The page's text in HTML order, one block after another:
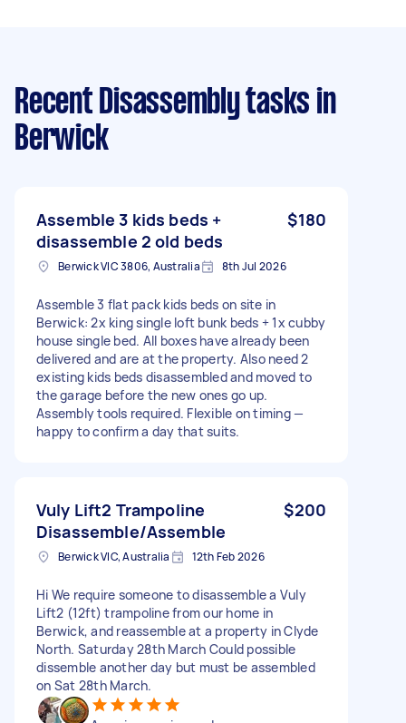
Recent Disassembly tasks in
Berwick
Assemble 3 kids beds +
disassemble 2 old beds
$180
Berwick VIC 3806, Australia 8th Jul 2026
Assemble 3 flat pack kids beds on site in
Berwick: 2x king single loft bunk beds + 1x cubby
house single bed. All boxes have already been
delivered and are at the property. Also need 2
existing kids beds disassembled and moved to
the garage before the new ones go up.
Assembly tools required. Flexible on timing —
happy to confirm a day that suits.
Vuly Lift2 Trampoline
Disassemble/Assemble
$200
Berwick VIC, Australia 12th Feb 2026
Hi We require someone to disassemble a Vuly
Lift2 (12ft) trampoline from our home in
Berwick, and reassemble at a property in Clyde
North. Saturday 28th March Could possible
dissemble another day but must be assembled
on Sat 28th March.